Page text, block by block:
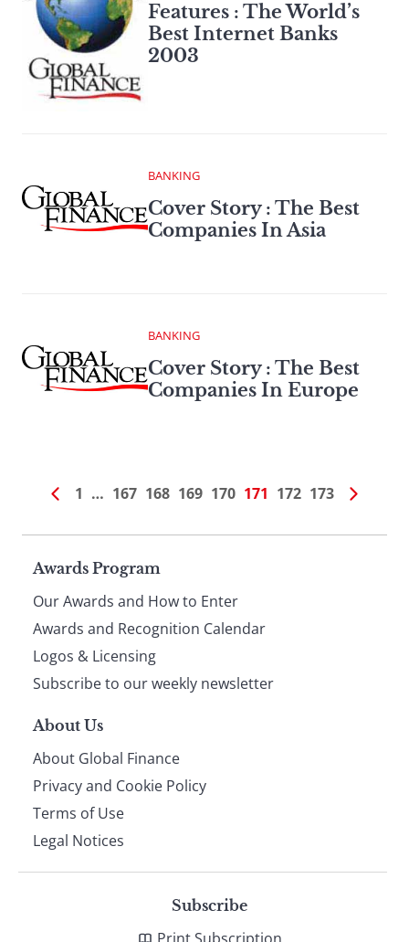
Features : The World’s
Best Internet Banks
2003
BANKING
Cover Story : The Best
Companies In Asia
BANKING
Cover Story : The Best
Companies In Europe
1 … 167 168 169 170 171 172 173
Page
footer
Awards Program
Our Awards and How to Enter
Awards and Recognition Calendar
Logos & Licensing
Subscribe to our weekly newsletter
About Us
About Global Finance
Privacy and Cookie Policy
Terms of Use
Legal Notices
Subscribe